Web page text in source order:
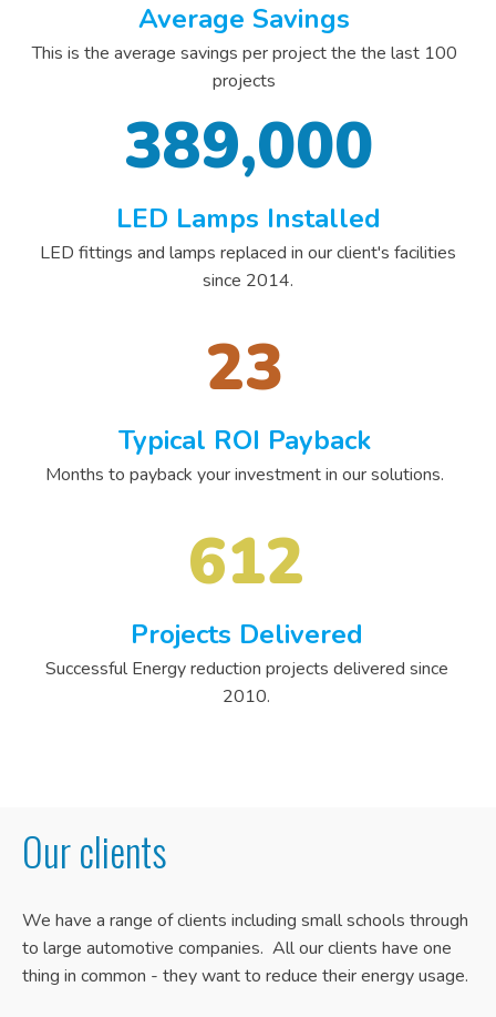
Average Savings
This is the average savings per project the the last 100
projects
389,000
LED Lamps Installed
LED fittings and lamps replaced in our client's facilities
since 2014.
23
Typical ROI Payback
Months to payback your investment in our solutions.
612
Projects Delivered
Successful Energy reduction projects delivered since
2010.
Our clients
We have a range of clients including small schools through
to large automotive companies. All our clients have one
thing in common - they want to reduce their energy usage.